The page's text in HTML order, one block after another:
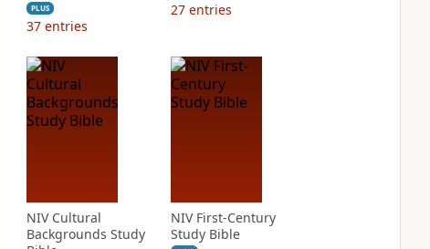
PLUS
37 entries
27 entries
NIV Cultural
Backgrounds Study
NIV First-Century
Study Bible